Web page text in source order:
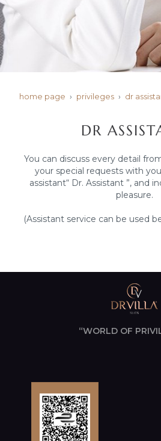
home page privileges dr
DR
You can discuss every detail
your special requests with
assistant“ Dr. Assistant ”, and
pleasure.
(Assistant service can be used
“WORLD OF